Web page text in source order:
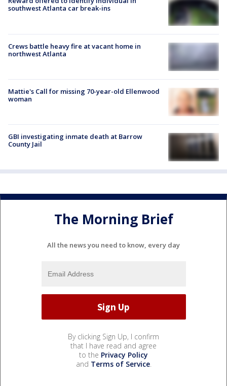
southwest Atlanta car break-ins
Crews battle heavy fire at vacant home in
northwest Atlanta
Mattie's Call for missing 70-year-old Ellenwood
woman
GBI investigating inmate death at Barrow
County Jail
The Morning Brief
All the news you need to know, every day
By clicking Sign Up, I confirm
that I have read and agree
to the Privacy Policy
and Terms of Service.